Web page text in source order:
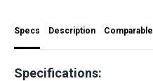
Specs Description Comparable
Specifications: